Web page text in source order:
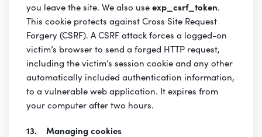
you leave the site. We also useexp_csrf_token.
This cookie protects against Cross Site Request
Forgery (CSRF). A CSRF attack forces a logged-on
victim’s browser to send a forged HTTP request,
including the victim’s session cookie and any other
automatically included authentication information,
to a vulnerable web application. It expires from
your computer after two hours.
13. Managing cookies